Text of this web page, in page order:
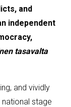
and
independent
tasavalta
and vividly
stage